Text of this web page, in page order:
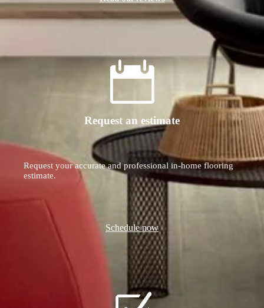
Request an estimate
Request your accurate and professional in-home flooring
estimate.
Schedule now